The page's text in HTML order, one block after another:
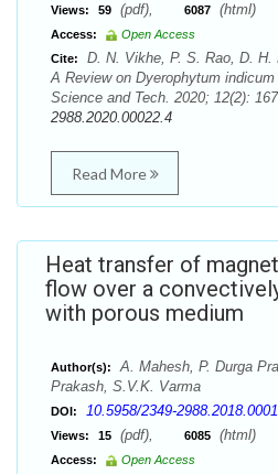
Views: 59 (pdf), 6087 (html)
Access:
Open Access
Cite:
D. N. Vikhe, P. S. Rao, D. H.
A Review on Dyerophytum
Science and Tech. 2020; 12(2):
2988.2020.00022.4
Read More
Heat transfer of
flow over a
with porous medium
Author(s):
A. Mahesh, P. Durga
Prakash, S.V.K. Varma
DOI: 10.5958/2349-
Views: 15 (pdf), 6085 (html)
Access:
Open Access